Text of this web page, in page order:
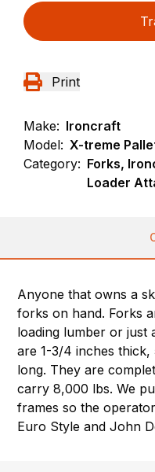
Print
Make: Ironcraft
Model: X-treme
Category: Forks,
Loader
Anyone that owns a
forks on hand. Forks
loading lumber or just
are 1-3/4 inches thick,
long. They are
carry 8,000 lbs. We
frames so the
Euro Style and John